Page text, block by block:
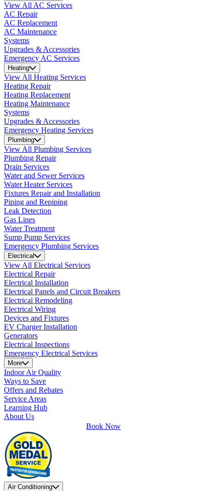
View All AC Services
AC Repair
AC Replacement
AC Maintenance
Systems
Upgrades & Accessories
Emergency AC Services
Heating
View All Heating Services
Heating Repair
Heating Replacement
Heating Maintenance
Systems
Upgrades & Accessories
Emergency Heating Services
Plumbing
View All Plumbing Services
Plumbing Repair
Drain Services
Water and Sewer Services
Water Heater Services
Fixtures Repair and Installation
Piping and Repiping
Leak Detection
Gas Lines
Water Treatment
Sump Pump Services
Emergency Plumbing Services
Electrical
View All Electrical Services
Electrical Repair
Electrical Installation
Electrical Panels and Circuit Breakers
Electrical Remodeling
Electrical Wiring
Devices and Fixtures
EV Charger Installation
Generators
Electrical Inspections
Emergency Electrical Services
More
Indoor Air Quality
Ways to Save
Offers and Rebates
Service Areas
Learning Hub
About Us
Book Now
Air Conditioning